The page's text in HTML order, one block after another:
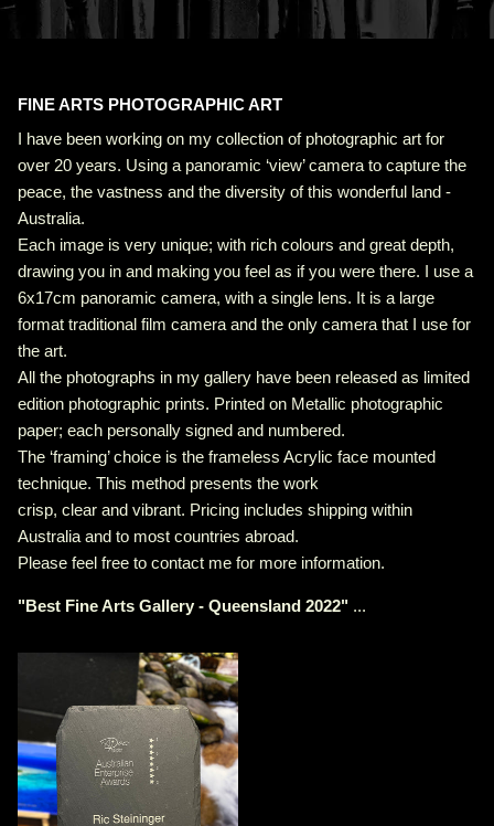
FINE ARTS PHOTOGRAPHIC ART
I have been working on my collection of photographic art for
over 20 years. Using a panoramic ‘view’ camera to capture the
peace, the vastness and the diversity of this wonderful land -
Australia.
Each image is very unique; with rich colours and great depth,
drawing you in and making you feel as if you were there. I use a
6x17cm panoramic camera, with a single lens. It is a large
format traditional film camera and the only camera that I use for
the art.
All the photographs in my gallery have been released as limited
edition photographic prints. Printed on Metallic photographic
paper; each personally signed and numbered.
The ‘framing’ choice is the frameless Acrylic face mounted
technique. This method presents the work
crisp, clear and vibrant. Pricing includes shipping within
Australia and to most countries abroad.
Please feel free to contact me for more information.
"Best Fine Arts Gallery - Queensland 2022" ...